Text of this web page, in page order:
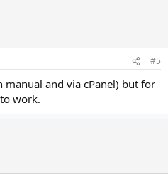
#5
and via cPanel) but for
work.